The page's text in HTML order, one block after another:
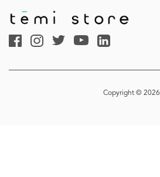
Copyright © 2026